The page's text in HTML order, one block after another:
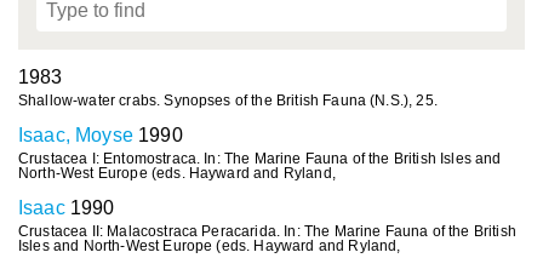
1983
Shallow-water crabs. Synopses of the British Fauna (N.S.), 25.
Isaac, Moyse1990
Crustacea I: Entomostraca. In: The Marine Fauna of the British Isles and
North-West Europe (eds. Hayward and Ryland,
Isaac1990
Crustacea II: Malacostraca Peracarida. In: The Marine Fauna of the British
Isles and North-West Europe (eds. Hayward and Ryland,